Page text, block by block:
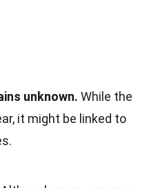
unknown. While the
it might be linked to